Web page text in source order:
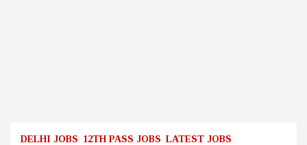
DELHI JOBS 12TH PASS JOBS LATEST JOBS